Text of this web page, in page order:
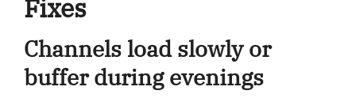
Fixes
Channels load slowly or
buffer during evenings